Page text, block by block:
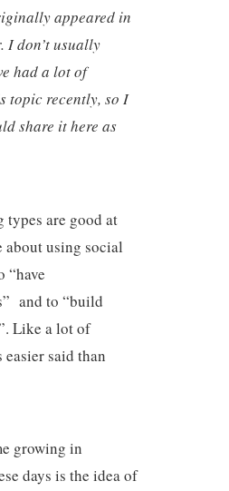
appeared in
I don’t usually
had a lot of
topic recently, so I
share it here as
types are good at
using social
“have
and to “build
Like a lot of
said than
growing in
days is the idea of